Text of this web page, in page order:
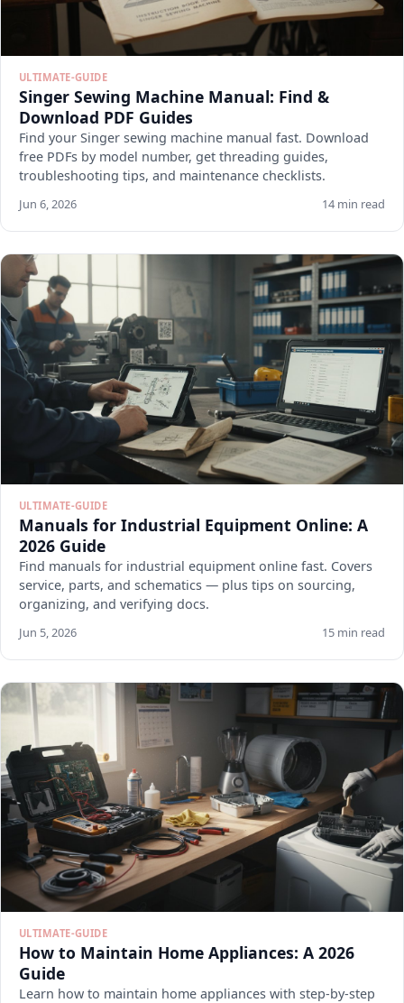
ULTIMATE-GUIDE
Singer Sewing Machine Manual: Find &
Download PDF Guides
Find your Singer sewing machine manual fast. Download
free PDFs by model number, get threading guides,
troubleshooting tips, and maintenance checklists.
Jun 6, 2026 14 min read
ULTIMATE-GUIDE
Manuals for Industrial Equipment Online: A
2026 Guide
Find manuals for industrial equipment online fast. Covers
service, parts, and schematics — plus tips on sourcing,
organizing, and verifying docs.
Jun 5, 2026 15 min read
ULTIMATE-GUIDE
How to Maintain Home Appliances: A 2026
Guide
Learn how to maintain home appliances with step-by-step